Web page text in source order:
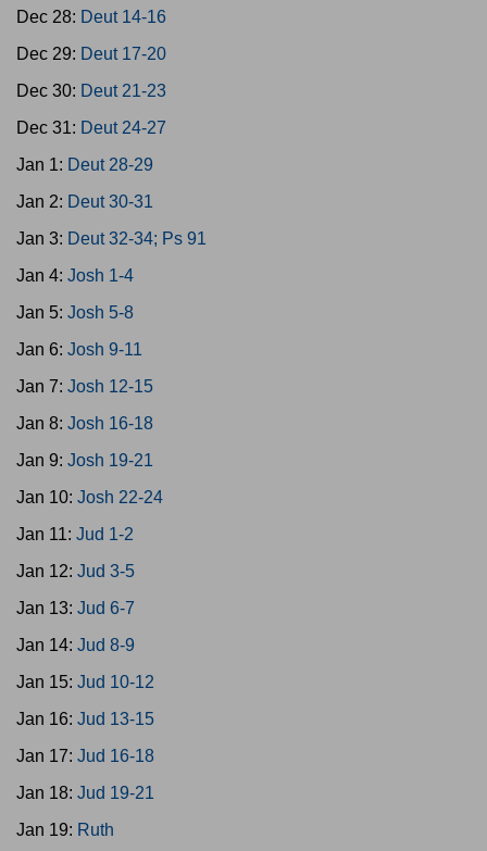
Dec 28: Deut 14-16
Dec 29: Deut 17-20
Dec 30: Deut 21-23
Dec 31: Deut 24-27
Jan 1: Deut 28-29
Jan 2: Deut 30-31
Jan 3: Deut 32-34; Ps 91
Jan 4: Josh 1-4
Jan 5: Josh 5-8
Jan 6: Josh 9-11
Jan 7: Josh 12-15
Jan 8: Josh 16-18
Jan 9: Josh 19-21
Jan 10: Josh 22-24
Jan 11: Jud 1-2
Jan 12: Jud 3-5
Jan 13: Jud 6-7
Jan 14: Jud 8-9
Jan 15: Jud 10-12
Jan 16: Jud 13-15
Jan 17: Jud 16-18
Jan 18: Jud 19-21
Jan 19: Ruth